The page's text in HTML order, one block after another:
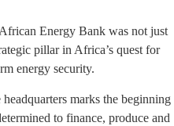
Energy Bank was not just
pillar in Africa’s quest for
energy security.
marks the beginning
to finance, produce and